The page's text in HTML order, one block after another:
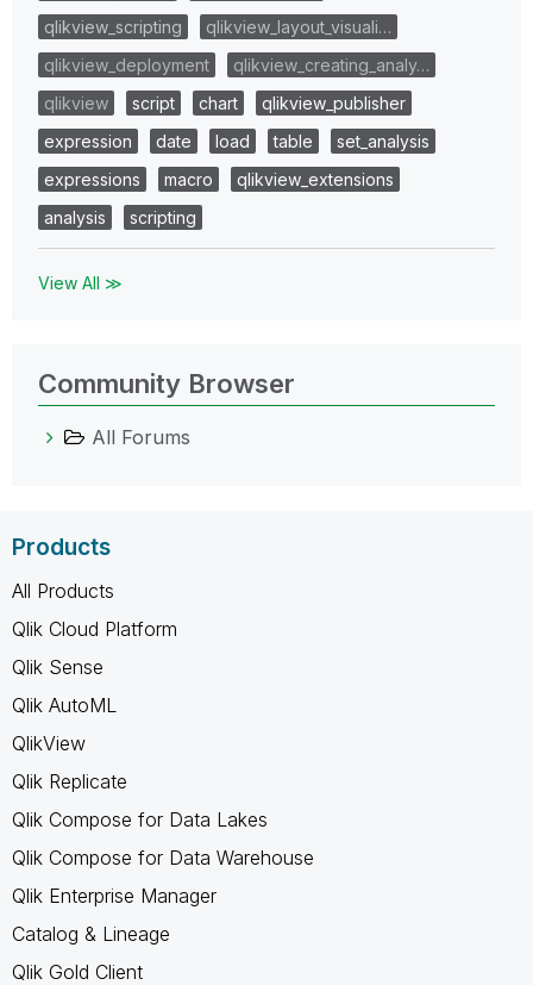
qlikview_scripting
qlikview_layout_visuali…
qlikview_deployment
qlikview_creating_analy…
qlikview
script chart
qlikview_publisher
expression
date load table
set_analysis
expressions
macro
qlikview_extensions
analysis
scripting
View All ≫
Community Browser
All Forums
Products
All Products
Qlik Cloud Platform
Qlik Sense
Qlik AutoML
QlikView
Qlik Replicate
Qlik Compose for Data Lakes
Qlik Compose for Data Warehouse
Qlik Enterprise Manager
Catalog & Lineage
Qlik Gold Client